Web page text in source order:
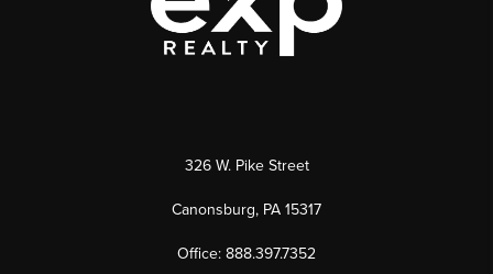
326 W. Pike Street
Canonsburg, PA 15317
Office: 888.397.7352